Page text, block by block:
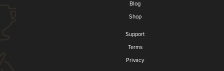
Blog
Shop
Support
Terms
Privacy